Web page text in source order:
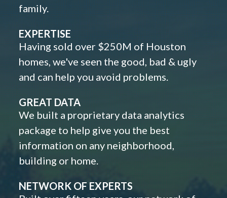
family.
EXPERTISE
Having sold over $250M of Houston
homes, we've seen the good, bad & ugly
and can help you avoid problems.
GREAT DATA
We built a proprietary data analytics
package to help give you the best
information on any neighborhood,
building or home.
NETWORK OF EXPERTS